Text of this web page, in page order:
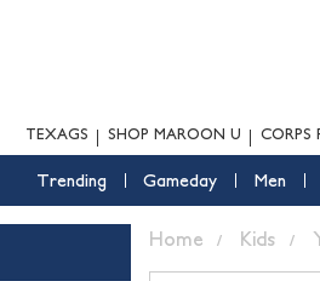
TEXAGS SHOP MAROON U CORPS
Trending Gameday Men
Home Kids